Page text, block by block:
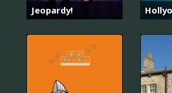
Jeopardy!